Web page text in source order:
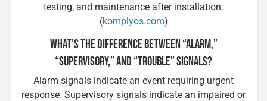
testing, and maintenance after installation.
(komplyos.com)
WHAT’S THE DIFFERENCE BETWEEN “ALARM,”
“SUPERVISORY,” AND “TROUBLE” SIGNALS?
Alarm signals indicate an event requiring urgent
response. Supervisory signals indicate an impaired or